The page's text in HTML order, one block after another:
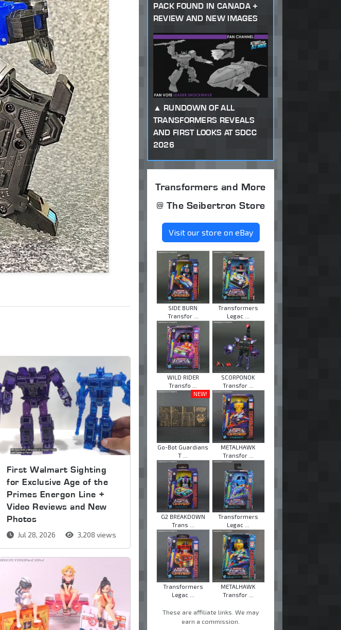
First Walmart Sighting
for Exclusive Age of the
Primes Energon Line +
Video Reviews and New
Photos
Jul 28, 2026 3,208 views
PACK FOUND IN CANADA +
REVIEW AND NEW IMAGES
RUNDOWN OF ALL
TRANSFORMERS REVEALS
AND FIRST LOOKS AT SDCC
2026
Transformers and More
@ The Seibertron Store
Visit our store on eBay
SIDE BURN
Transfor ...
Transformers
Legac ...
WILD RIDER
Transfo ...
SCORPONOK
Transfor ...
NEW!
Go-Bot Guardians
T ...
METALHAWK
Transfor ...
G2 BREAKDOWN
Trans ...
Transformers
Legac ...
Transformers
Legac ...
METALHAWK
Transfor ...
These are affiliate links. We may
earn a commission.